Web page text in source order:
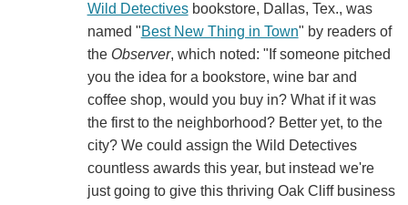
Wild Detectivesbookstore, Dallas, Tex., was
named "Best New Thing in Town" by readers of
the Observer, which noted: "If someone pitched
you the idea for a bookstore, wine bar and
coffee shop, would you buy in? What if it was
the first to the neighborhood? Better yet, to the
city? We could assign the Wild Detectives
countless awards this year, but instead we're
just going to give this thriving Oak Cliff business